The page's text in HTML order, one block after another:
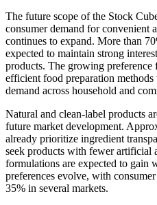
The future scope of the Stock
consumer demand for convenient
continues to expand. More than
expected to maintain strong
products. The growing preference
efficient food preparation
demand across household and
Natural and clean-label products
future market development.
already prioritize ingredient
seek products with fewer artificial
formulations are expected to gain
preferences evolve, with
35% in several markets.